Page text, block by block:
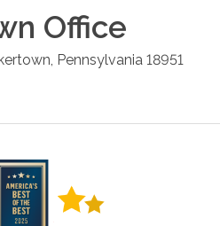
Office
, Pennsylvania 18951